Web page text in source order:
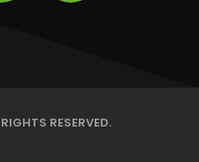
RESERVED.